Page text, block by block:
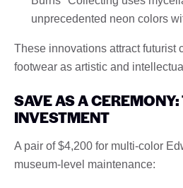
unprecedented neon colors
These innovations attract futurist
footwear as artistic and
SAVE AS A
INVESTMENT
A pair of $4,200 for multi-color
museum-level maintenance: